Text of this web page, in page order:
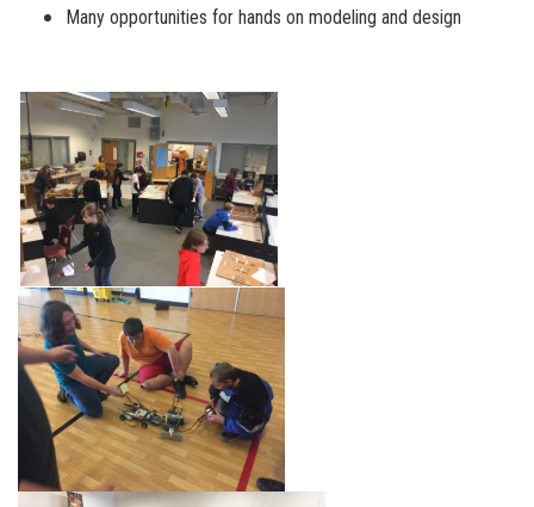
Many opportunities for hands on modeling and design